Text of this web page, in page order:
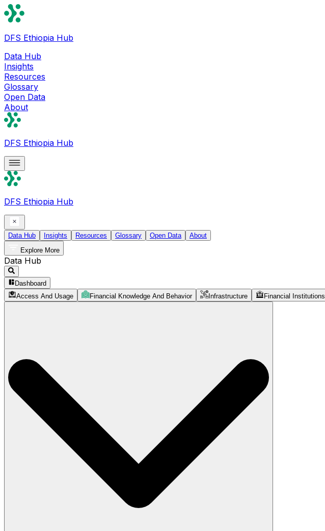
DFS Ethiopia Hub
Data Hub
Insights
Resources
Glossary
Open Data
About
DFS Ethiopia Hub
DFS Ethiopia Hub
Data Hub Insights Resources Glossary Open Data
About
Explore More
Data Hub
Dashboard
Access And Usage
Financial Knowledge And Behavior Infrastructure Financial Institutions